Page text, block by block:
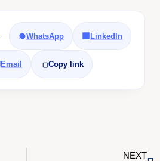
WhatsApp LinkedIn
Email Copy link
NEXT